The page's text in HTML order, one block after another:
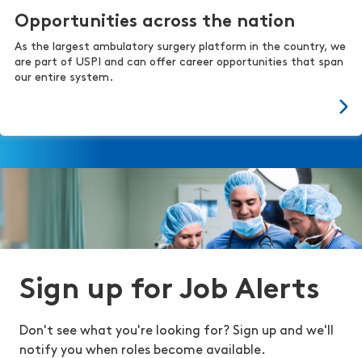
Opportunities across the nation
As the largest ambulatory surgery platform in the country, we
are part of USPI and can offer career opportunities that span
our entire system.
Sign up for Job Alerts
Don't see what you're looking for? Sign up and we'll
notify you when roles become available.